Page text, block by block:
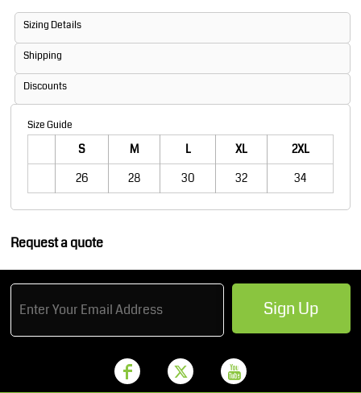
Sizing Details
Shipping
Discounts
Size Guide
S M L XL
2XL
26
28 30 32 34
Request a quote
Sign Up